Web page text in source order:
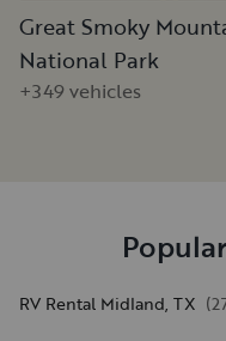
Great Smoky
National Park
+349 vehicles
RV Rental Midland, TX (